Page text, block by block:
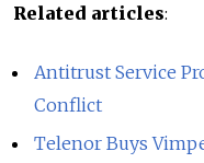
Related articles:
Antitrust Service
Conflict
Telenor Buys